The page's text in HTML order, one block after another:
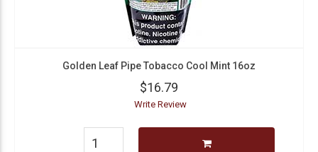
Golden Leaf Pipe Tobacco Cool Mint 16oz
$16.79
Write Review